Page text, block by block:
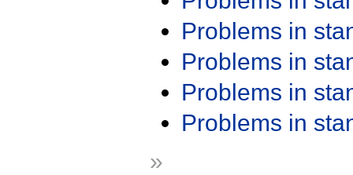
Problems in
Problems in
Problems in
Problems in
»